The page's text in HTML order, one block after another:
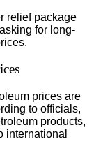
relief package
for long-
prices are
to officials,
products,
international